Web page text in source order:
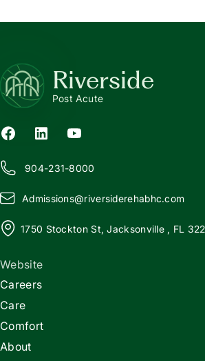
Riverside
Post Acute
904-231-8000
Admissions@riversiderehabhc.com
1750 Stockton St, Jacksonville , FL
Website
Careers
Care
Comfort
About